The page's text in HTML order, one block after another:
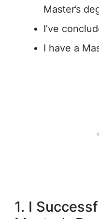
Master’s
I’ve
I have a
1. I